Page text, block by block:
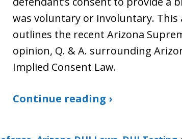
was voluntary or involuntary. This
outlines the recent Arizona
opinion, Q. & A. surrounding
Implied Consent Law.
Continue reading ›